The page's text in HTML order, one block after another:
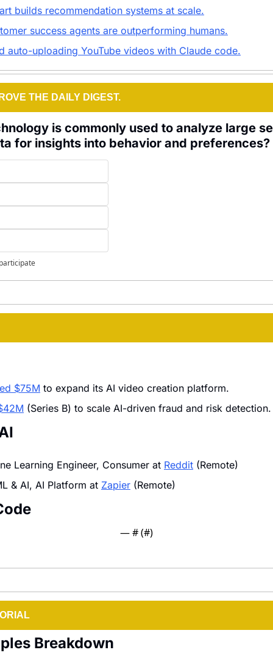
builds recommendation systems at scale.
success agents are outperforming humans.
auto-uploading YouTube videos with Claude code.
THE DAILY DIGEST.
is commonly used to analyze large
for insights into behavior and preferences?
$75M to expand its AI video creation platform.
(Series B) to scale AI-driven fraud and risk detection.
Learning Engineer, Consumer at Reddit (Remote)
& AI, AI Platform at Zapier (Remote)
— # (#)
Breakdown